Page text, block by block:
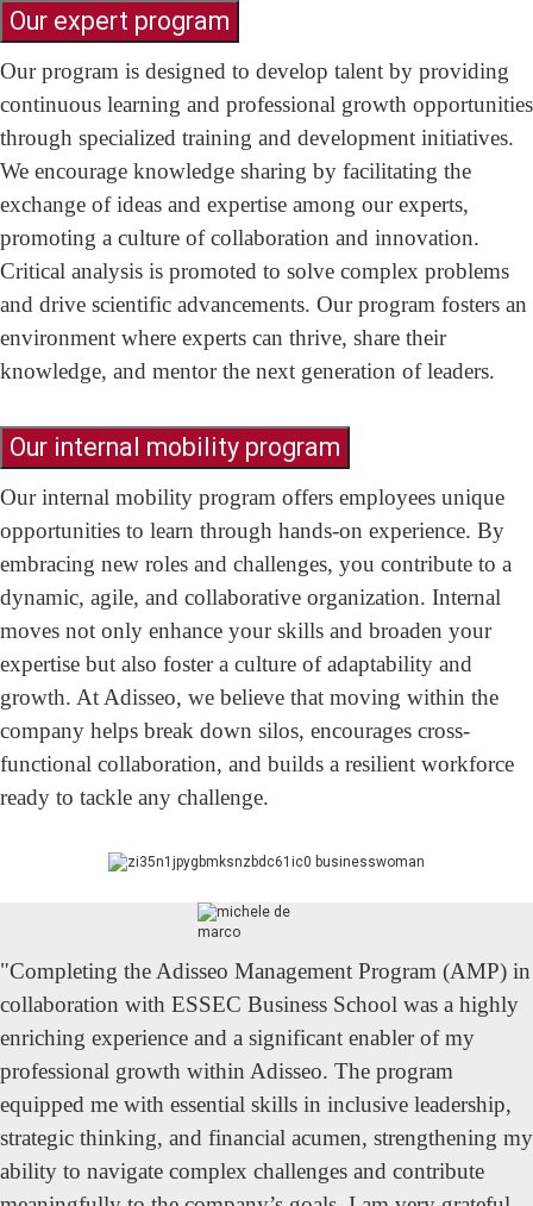
Our expert program
Our program is designed to develop talent by providing
continuous learning and professional growth opportunities
through specialized training and development initiatives.
We encourage knowledge sharing by facilitating the
exchange of ideas and expertise among our experts,
promoting a culture of collaboration and innovation.
Critical analysis is promoted to solve complex problems
and drive scientific advancements. Our program fosters an
environment where experts can thrive, share their
knowledge, and mentor the next generation of leaders.
Our internal mobility program
Our internal mobility program offers employees unique
opportunities to learn through hands-on experience. By
embracing new roles and challenges, you contribute to a
dynamic, agile, and collaborative organization. Internal
moves not only enhance your skills and broaden your
expertise but also foster a culture of adaptability and
growth. At Adisseo, we believe that moving within the
company helps break down silos, encourages cross-
functional collaboration, and builds a resilient workforce
ready to tackle any challenge.
"Completing the Adisseo Management Program (AMP) in
collaboration with ESSEC Business School was a highly
enriching experience and a significant enabler of my
professional growth within Adisseo. The program
equipped me with essential skills in inclusive leadership,
strategic thinking, and financial acumen, strengthening my
ability to navigate complex challenges and contribute